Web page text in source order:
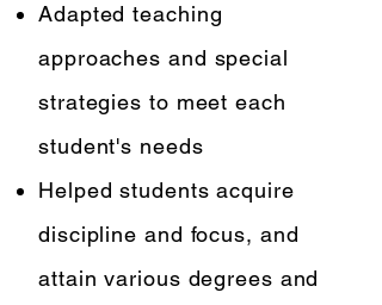
Adapted teaching
approaches and special
strategies to meet each
student's needs
Helped students acquire
discipline and focus, and
attain various degrees and